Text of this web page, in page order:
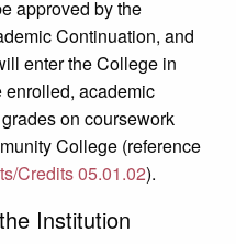
approved by the
Continuation, and
enter the College in
academic
on coursework
College (reference
Credits 05.01.02).
Institution